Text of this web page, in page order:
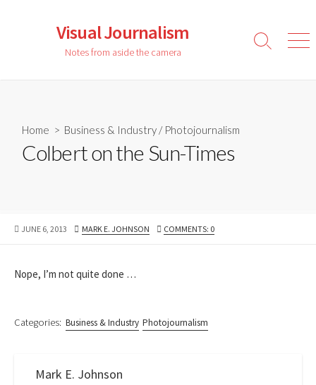
Visual Journalism
Notes from aside the camera
Search
Home > Business & Industry / Photojournalism
Colbert on the Sun-Times
PUBLISHED
JUNE 6, 2013 AUTHOR
MARK E. JOHNSON COMMENTS: 0
Nope, I’m not quite done …
Categories: Business & Industry Photojournalism
Mark E. Johnson